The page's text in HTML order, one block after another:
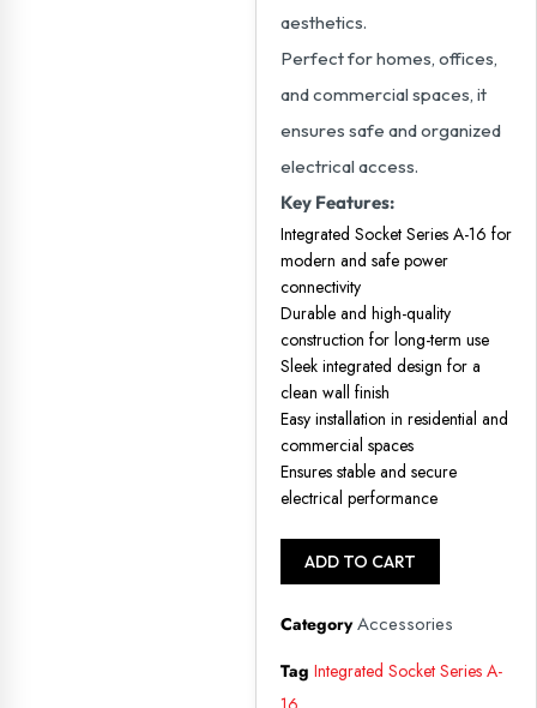
aesthetics.
Perfect for homes, offices,
and commercial spaces, it
ensures safe and organized
electrical access.
Key Features:
Integrated Socket Series A-16 for
modern and safe power
connectivity
Durable and high-quality
construction for long-term use
Sleek integrated design for a
clean wall finish
Easy installation in residential and
commercial spaces
Ensures stable and secure
electrical performance
ADD TO CART
Category Accessories
Tag Integrated Socket Series A-